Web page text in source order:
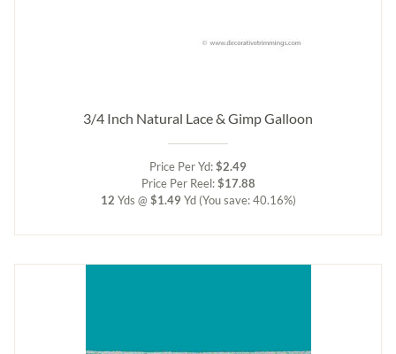
3/4 Inch Natural Lace & Gimp Galloon
Price Per Yd:$2.49
Price Per Reel:$17.88
12 Yds @ $1.49 Yd (You save: 40.16%)